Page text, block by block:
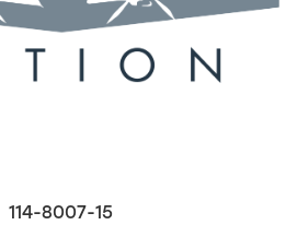
114-8007-15